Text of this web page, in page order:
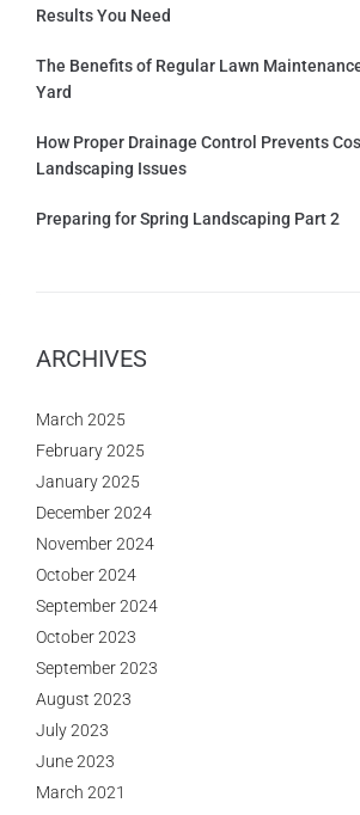
Results You Need
The Benefits of Regular Lawn
Yard
How Proper Drainage Control Prevents
Landscaping Issues
Preparing for Spring Landscaping Part 2
ARCHIVES
March 2025
February 2025
January 2025
December 2024
November 2024
October 2024
September 2024
October 2023
September 2023
August 2023
July 2023
June 2023
March 2021